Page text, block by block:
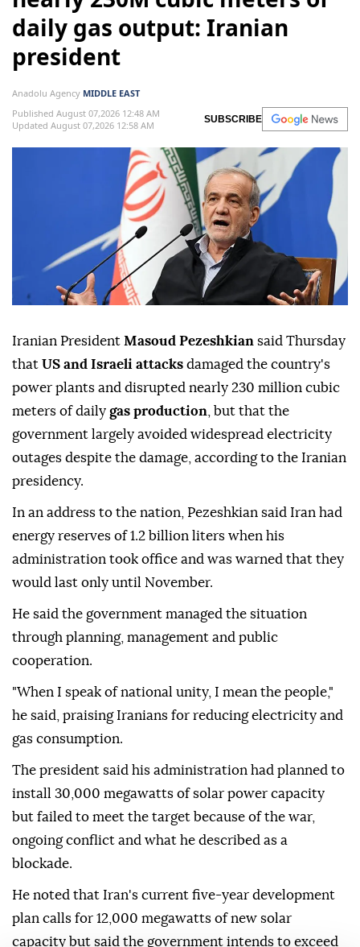
daily gas output: Iranian
president
Anadolu Agency MIDDLE EAST
Published August 07,2026 12:48 AM
Updated August 07,2026 12:58 AM
SUBSCRIBE
Iranian President Masoud Pezeshkian said Thursday
that US and Israeli attacks damaged the country's
power plants and disrupted nearly 230 million cubic
meters of daily gas production , but that the
government largely avoided widespread electricity
outages despite the damage, according to the Iranian
presidency.
In an address to the nation, Pezeshkian said Iran had
energy reserves of 1.2 billion liters when his
administration took office and was warned that they
would last only until November.
He said the government managed the situation
through planning, management and public
cooperation.
"When I speak of national unity, I mean the people,"
he said, praising Iranians for reducing electricity and
gas consumption.
The president said his administration had planned to
install 30,000 megawatts of solar power capacity
but failed to meet the target because of the war,
ongoing conflict and what he described as a
blockade.
He noted that Iran's current five-year development
plan calls for 12,000 megawatts of new solar
capacity but said the government intends to exceed